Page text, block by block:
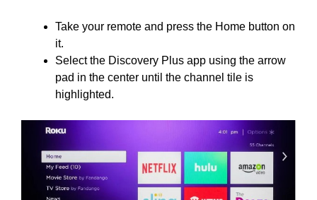
Take your remote and press the Home button on
it.
Select the Discovery Plus app using the arrow
pad in the center until the channel tile is
highlighted.